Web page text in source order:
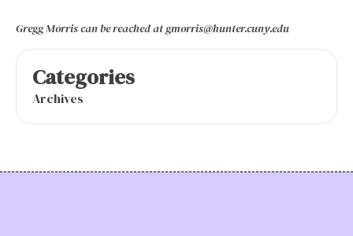
Gregg Morris can be reached at gmorris@hunter.cuny.edu
Categories
Archives